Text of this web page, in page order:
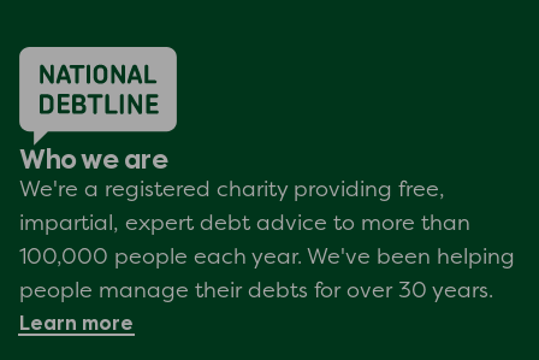
Who we are
We're a registered charity providing free,
impartial, expert debt advice to more than
100,000 people each year. We've been helping
people manage their debts for over 30 years.
Learn more